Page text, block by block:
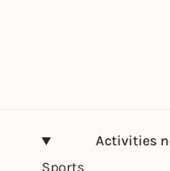
Activities
Sports